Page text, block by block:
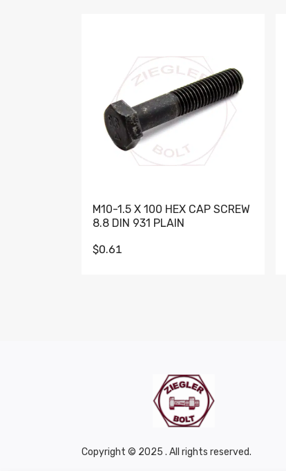
M10-1.5 X 100 HEX CAP SCREW
8.8 DIN 931 PLAIN
$0.61
Copyright © 2025 . All rights reserved.